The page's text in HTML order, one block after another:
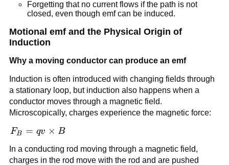
Forgetting that no current flows if the path is not
closed, even though emf can be induced.
Motional emf and the Physical Origin of
Induction
Why a moving conductor can produce an emf
Induction is often introduced with changing fields through
a stationary loop, but induction also happens when a
conductor moves through a magnetic field.
Microscopically, charges experience the magnetic force:
\vec{F}_B =
\vec{B}
FB = qv × B
In a conducting rod moving through a magnetic field,
charges in the rod move with the rod and are pushed